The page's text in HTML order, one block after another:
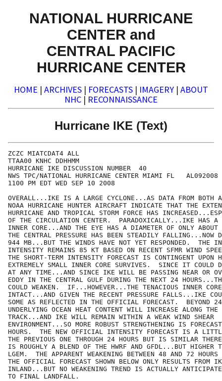
NATIONAL HURRICANE
CENTER and
CENTRAL PACIFIC
HURRICANE CENTER
HOME | ARCHIVES | FORECASTS | IMAGERY | ABOUT
NHC | RECONNAISSANCE
Hurricane IKE (Text)
ZCZC MIATCDAT4 ALL
TTAA00 KNHC DDHHMM
HURRICANE IKE DISCUSSION NUMBER  40
NWS TPC/NATIONAL HURRICANE CENTER MIAMI FL   AL092008
1100 PM EDT WED SEP 10 2008
OVERALL...IKE IS A LARGE CYCLONE...AS DATA FROM BOTH
NOAA HURRICANE HUNTER AIRCRAFT INDICATE THAT THE
HURRICANE AND TROPICAL STORM FORCE HAS
OF THE CIRCULATION CENTER.  PARADOXICALLY...IKE HAS A
INNER CORE...AND THE EYE HAS A DIAMETER OF ONLY
THE CENTRAL PRESSURE HAS BEEN STEADILY FALLING...NOW
944 MB...BUT THE WINDS HAVE NOT YET RESPONDED.  THE
INTENSITY REMAINS 85 KT BASED ON RECENT SFMR WIND
THE SHORT-TERM INTENSITY FORECAST IS CONTINGENT UPON
EXTREMELY SMALL INNER CORE SURVIVES.  SINCE IT COULD
AT ANY TIME...AND SINCE IKE WILL BE PASSING NEAR OR
EDDY IN THE CENTRAL GULF DURING THE NEXT 24
COULD WEAKEN.  IF...HOWEVER...THE TENACIOUS INNER
INTACT...AND GIVEN THE RECENT PRESSURE FALLS...IKE
SOME AS REFLECTED IN THE OFFICIAL FORECAST.  BEYOND
UNDERLYING OCEAN HEAT CONTENT WILL INCREASE ALONG THE
TRACK...AND IKE WILL REMAIN WITHIN A WEAK WIND SHEAR
ENVIRONMENT...SO MORE ROBUST STRENGTHENING IS
HOURS.  THE NEW OFFICIAL INTENSITY FORECAST IS A
THE PREVIOUS ONE THROUGH 24 HOURS BUT IS SIMILAR
IS ROUGHLY A BLEND OF THE HWRF AND GFDL...BUT HIGHER
LGEM.  THE APPARENT WEAKENING BETWEEN 48 AND 72
THE OFFICIAL FORECAST SHOWN BELOW ONLY RESULTS FROM
INLAND...BUT NO WEAKENING TREND IS ACTUALLY
TO FINAL LANDFALL.